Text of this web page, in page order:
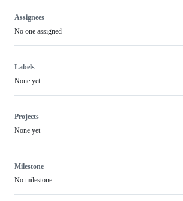
Assignees
No one assigned
Labels
None yet
Projects
None yet
Milestone
No milestone